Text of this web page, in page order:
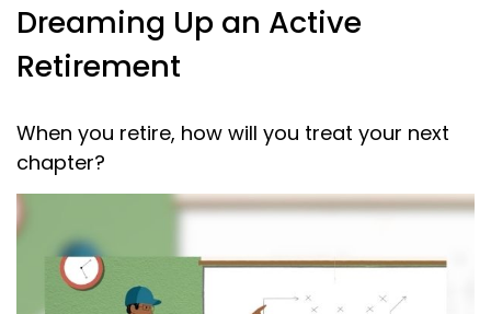
Dreaming Up an Active
Retirement
When you retire, how will you treat your next
chapter?